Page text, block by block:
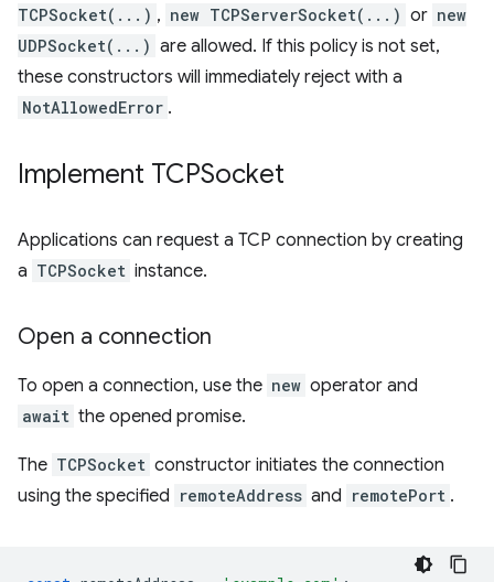
TCPSocket(...) , new TCPServerSocket(...) or new
UDPSocket(...) are allowed. If this policy is not set,
these constructors will immediately reject with a
NotAllowedError .
Implement TCPSocket
Applications can request a TCP connection by creating
a TCPSocket instance.
Open a connection
To open a connection, use the new operator and
await the opened promise.
The TCPSocket constructor initiates the connection
using the specified remoteAddress and remotePort .